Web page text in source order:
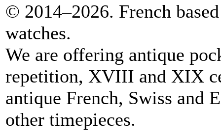
© 2014–2026. French
watches.
We are offering antique
repetition, XVIII and XIX
antique French, Swiss and
other timepieces.